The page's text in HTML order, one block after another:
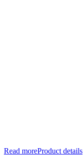
Read moreProduct details